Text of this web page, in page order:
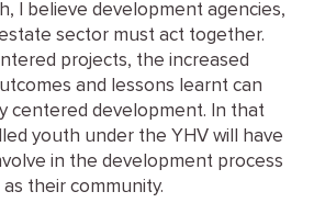
I believe development agencies,
sector must act together.
projects, the increased
and lessons learnt can
centered development. In that
youth under the YHV will have
in the development process
their community.